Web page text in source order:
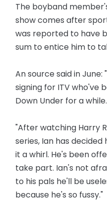
The boyband
show comes after
was reported to have
sum to entice him to
An source said in
signing for ITV who've
Down Under for a while.
"After watching Harry
series, Ian has
it a whirl. He's been
take part. Ian's not
to his pals he'll be
because he's so fussy."